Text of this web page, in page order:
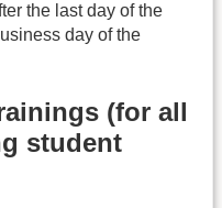
the last day of the
day of the
(for all
student